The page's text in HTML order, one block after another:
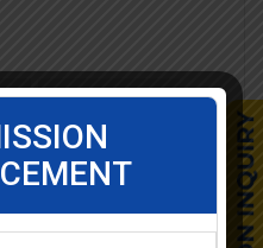
Alumni Meet
Donation Camp